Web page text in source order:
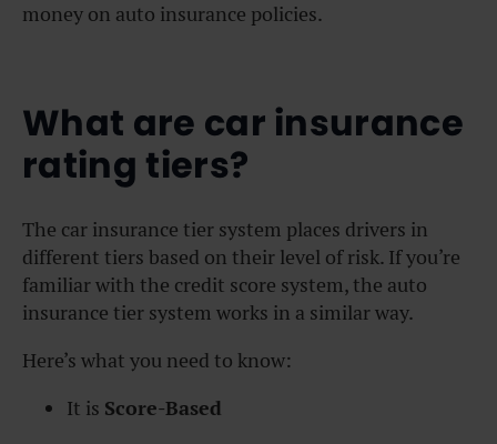
money on auto insurance policies.
What are car insurance
rating tiers?
The car insurance tier system places drivers in
different tiers based on their level of risk. If you’re
familiar with the credit score system, the auto
insurance tier system works in a similar way.
Here’s what you need to know:
It is Score-Based